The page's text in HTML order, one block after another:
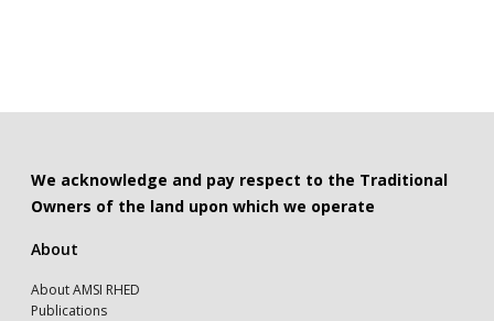
We acknowledge and pay respect to the Traditional
Owners of the land upon which we operate
About
About AMSI RHED
Publications